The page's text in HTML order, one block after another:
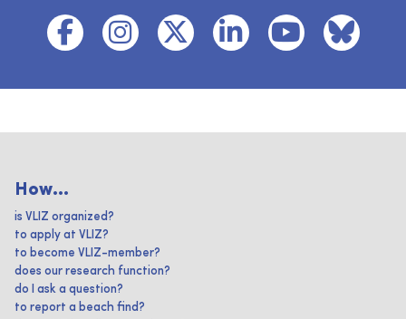
How...
is VLIZ organized?
to apply at VLIZ?
to become VLIZ-member?
does our research function?
do I ask a question?
to report a beach find?